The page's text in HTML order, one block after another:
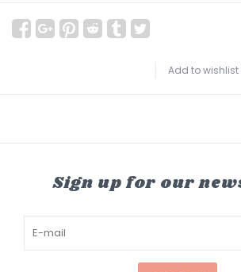
Add to wishlist
Sign up for our